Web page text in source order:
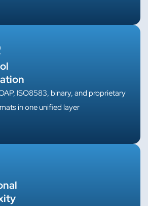
ISO8583, binary, and proprietary
in one unified layer